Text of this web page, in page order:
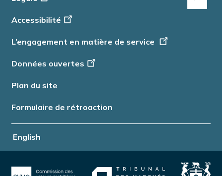
English
Info
Accessibilité
L’engagement en matière de service
Données ouvertes
Plan du site
Formulaire de rétroaction